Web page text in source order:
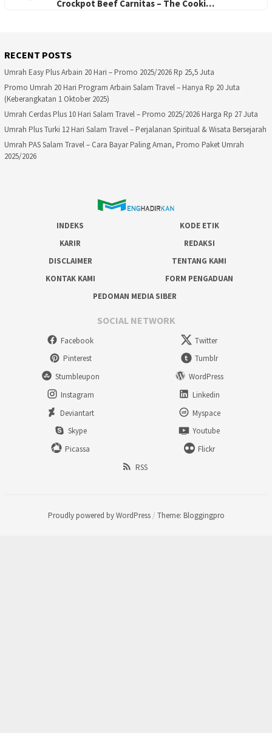
Crockpot Beef Carnitas – The Cooki…
RECENT POSTS
Umrah Easy Plus Arbain 20 Hari – Promo 2025/2026 Rp 25,5 Juta
Promo Umrah 20 Hari Program Arbain Salam Travel – Hanya Rp 20 Juta
(Keberangkatan 1 Oktober 2025)
Umrah Cerdas Plus 10 Hari Salam Travel – Promo 2025/2026 Harga Rp 27 Juta
Umrah Plus Turki 12 Hari Salam Travel – Perjalanan Spiritual & Wisata Bersejarah
Umrah PAS Salam Travel – Cara Bayar Paling Aman, Promo Paket Umrah
2025/2026
INDEKS
KODE ETIK
KARIR
REDAKSI
DISCLAIMER
TENTANG KAMI
KONTAK KAMI
FORM PENGADUAN
PEDOMAN MEDIA SIBER
SOCIAL NETWORK
Facebook
Twitter
Pinterest
Tumblr
Stumbleupon
WordPress
Instagram
Linkedin
Deviantart
Myspace
Skype
Youtube
Picassa
Flickr
RSS
Proudly powered by WordPress / Theme: Bloggingpro